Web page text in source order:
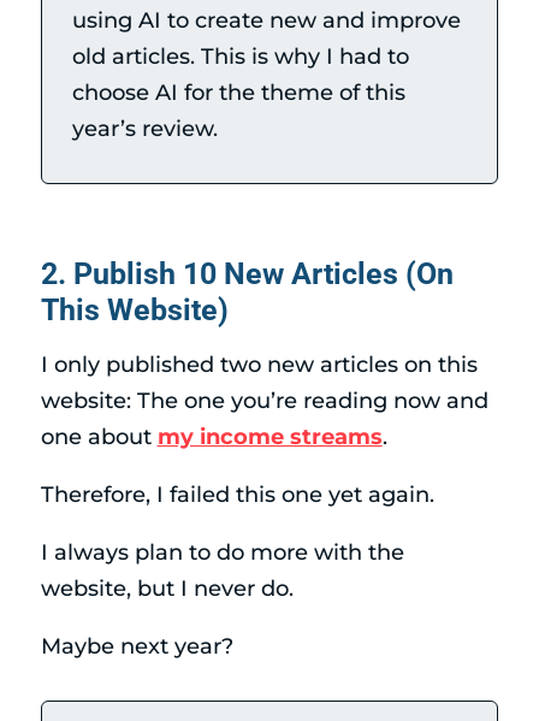
using AI to create new and improve
old articles. This is why I had to
choose AI for the theme of this
year’s review.
2. Publish 10 New Articles (On
This Website)
I only published two new articles on this
website: The one you’re reading now and
one about my income streams.
Therefore, I failed this one yet again.
I always plan to do more with the
website, but I never do.
Maybe next year?